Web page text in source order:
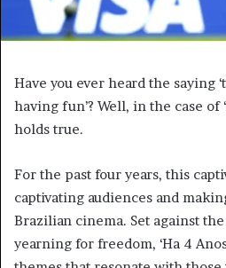
Have you ever heard the saying
having fun’? Well, in the case of
holds true.
For the past four years, this
captivating audiences and
Brazilian cinema. Set against
yearning for freedom, ‘Ha 4